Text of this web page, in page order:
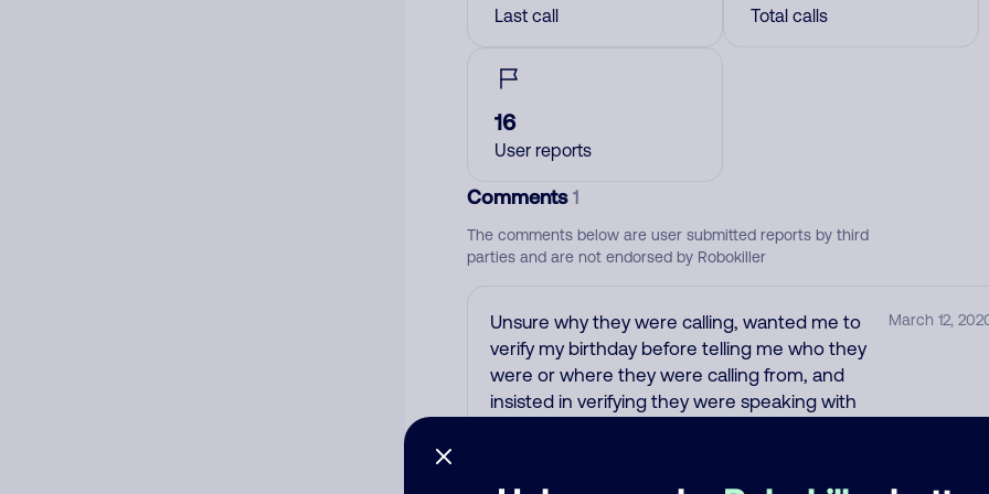
Last call Total calls
16
User reports
Comments1
The comments below are user submitted reports by third
parties and are not endorsed by Robokiller
Unsure why they were calling, wanted me to
verify my birthday before telling me who they
were or where they were calling from, and
insisted in verifying they were speaking with
March 12,